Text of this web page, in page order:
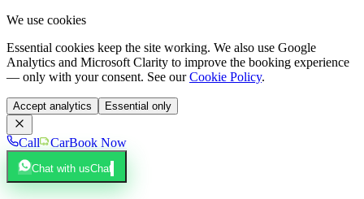
We use cookies
Essential cookies keep the site working. We also use Google
Analytics and Microsoft Clarity to improve the booking experience
— only with your consent. See our Cookie Policy.
Accept analytics Essential only
Call CarBook Now
Chat with usChat